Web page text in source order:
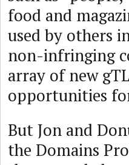
food and
used by others
non-infringing
array of new
opportunities
But Jon and
the Domains